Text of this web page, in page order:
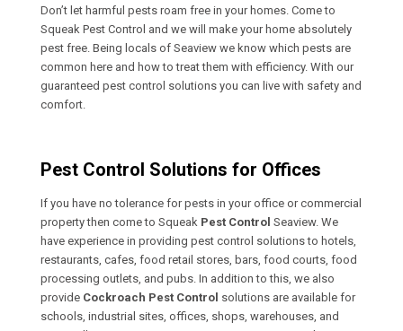
Don’t let harmful pests roam free in your homes. Come to
Squeak Pest Control and we will make your home absolutely
pest free. Being locals of Seaview we know which pests are
common here and how to treat them with efficiency. With our
guaranteed pest control solutions you can live with safety and
comfort.
Pest Control Solutions for Offices
If you have no tolerance for pests in your office or commercial
property then come to Squeak Pest Control Seaview. We
have experience in providing pest control solutions to hotels,
restaurants, cafes, food retail stores, bars, food courts, food
processing outlets, and pubs. In addition to this, we also
provide Cockroach Pest Control solutions are available for
schools, industrial sites, offices, shops, warehouses, and